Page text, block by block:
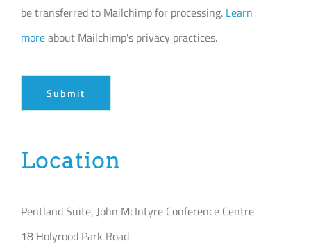
be transferred to Mailchimp for processing. Learn
moreabout Mailchimp's privacy practices.
Submit
Location
Pentland Suite, John McIntyre Conference Centre
18 Holyrood Park Road